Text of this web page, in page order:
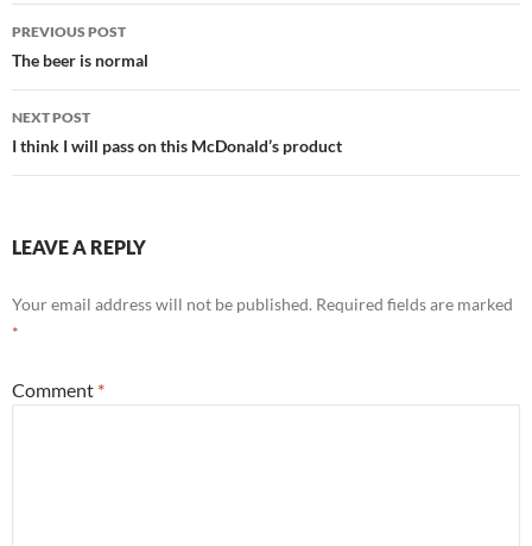
Post
navigation
PREVIOUS POST
The beer is normal
NEXT POST
I think I will pass on this McDonald’s product
LEAVE A REPLY
Your email address will not be published. Required fields are marked
*
Comment *